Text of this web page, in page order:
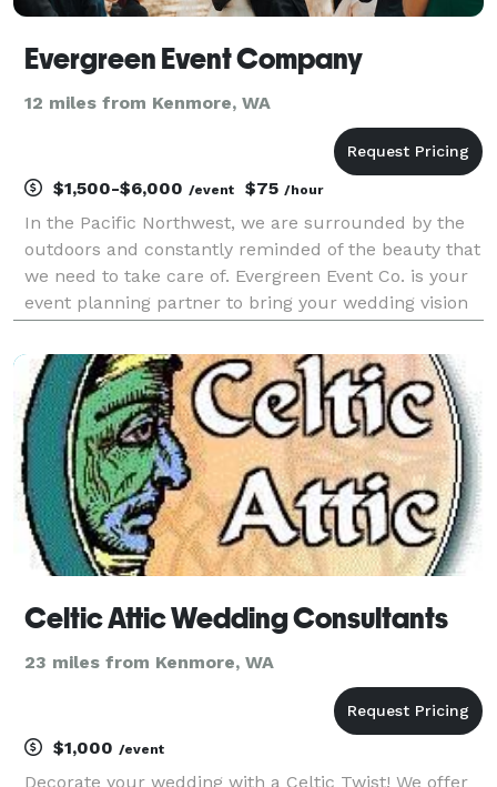
Evergreen Event Company
12 miles from Kenmore, WA
$1,500-$6,000 /event $75 /hour
In the Pacific Northwest, we are surrounded by the
outdoors and constantly reminded of the beauty that
we need to take care of. Evergreen Event Co. is your
event planning partner to bring your wedding vision
impact. As an eco-friendly wedding planning
Celtic Attic Wedding Consultants
23 miles from Kenmore, WA
$1,000 /event
Decorate your wedding with a Celtic Twist! We offer